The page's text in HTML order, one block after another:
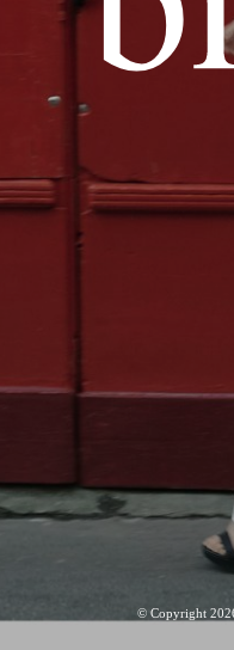
© Copyright